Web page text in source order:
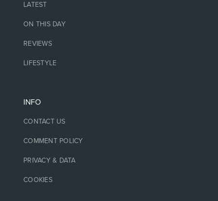
LATEST
ON THIS DAY
REVIEWS
LIFESTYLE
INFO
CONTACT US
COMMENT POLICY
PRIVACY & DATA
COOKIES